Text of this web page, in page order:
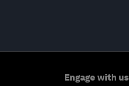
Engage with us